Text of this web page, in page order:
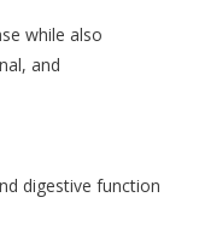
while also
and
digestive function